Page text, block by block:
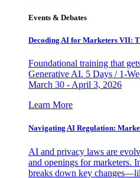
Events & Debates
Decoding AI for Marketers VII:
Foundational training that
Generative AI. 5 Days / 1-
March 30 - April 3, 2026
Learn More
Navigating AI Regulation:
AI and privacy laws are
and openings for marketers.
breaks down key